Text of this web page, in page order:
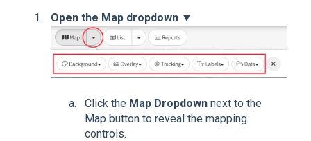
Open the Map dropdown ▼
Click the Map Dropdown next to the
Map button to reveal the mapping
controls.